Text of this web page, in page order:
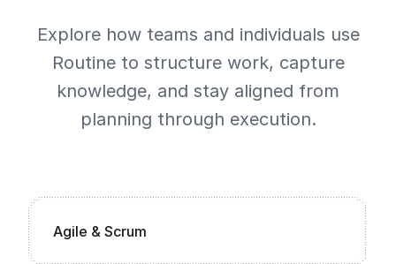
Explore how teams and individuals use
Routine to structure work, capture
knowledge, and stay aligned from
planning through execution.
Agile & Scrum